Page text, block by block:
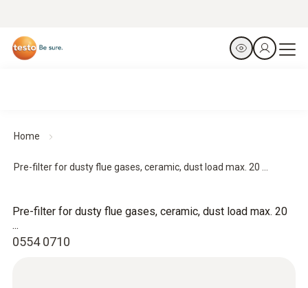
Home
Pre-filter for dusty flue gases, ceramic, dust load max. 20 ...
0554 0710
Pre-filter for dusty flue gases, ceramic, dust load max. 20
...